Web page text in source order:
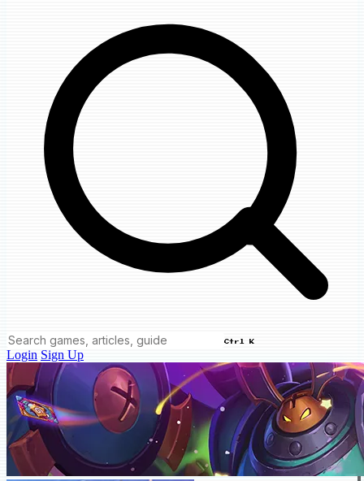
Ctrl K
Login Sign Up